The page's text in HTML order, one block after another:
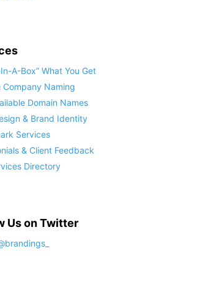
A-Box” What You Get
Company Naming
Domain Names
& Brand Identity
Services
& Client Feedback
Directory
Us on Twitter